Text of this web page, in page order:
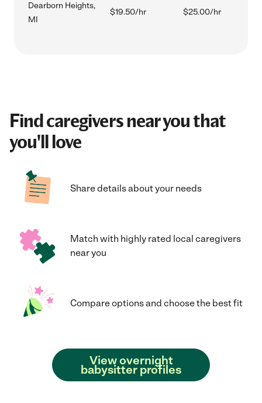
Dearborn Heights,
MI
$19.50/hr $25.00/hr
Find caregivers near you that
you'll love
Share details about your needs
Match with highly rated local caregivers
near you
Compare options and choose the best fit
View overnight
babysitter profiles